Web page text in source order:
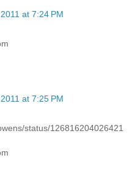
at 7:24 PM
at 7:25 PM
status/126816204026421